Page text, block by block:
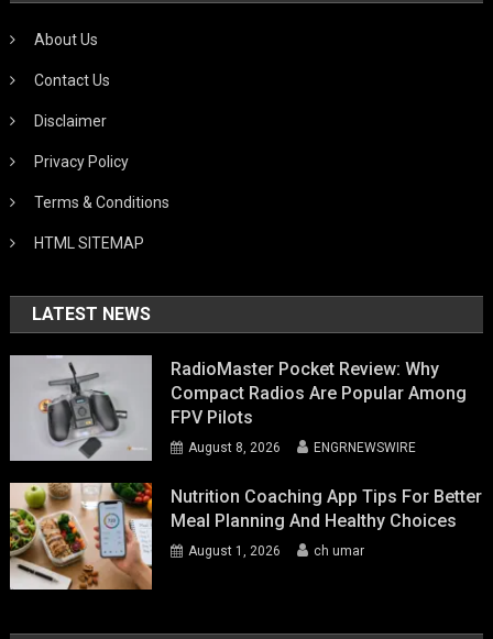
About Us
Contact Us
Disclaimer
Privacy Policy
Terms & Conditions
HTML SITEMAP
LATEST NEWS
RadioMaster Pocket Review: Why
Compact Radios Are Popular Among
FPV Pilots
August 8, 2026 ENGRNEWSWIRE
Nutrition Coaching App Tips For Better
Meal Planning And Healthy Choices
August 1, 2026 ch umar